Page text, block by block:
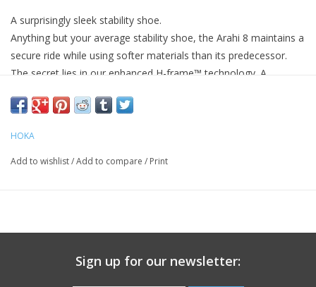
A surprisingly sleek stability shoe.
Anything but your average stability shoe, the Arahi 8 maintains a
secure ride while using softer materials than its predecessor.
The secret lies in our enhanced H-frame™ technology. A
smooth entry into the gait cycle, we’ve paired our intuitive H-
cushioning.
Heel-To-Toe Drop 8.00
HOKA
Add to wishlist/Add to compare / Print
Sign up for our newsletter: